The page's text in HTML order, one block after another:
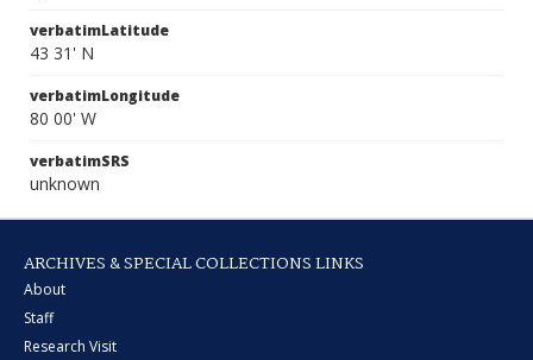
verbatimLatitude
43 31' N
verbatimLongitude
80 00' W
verbatimSRS
unknown
ARCHIVES & SPECIAL COLLECTIONS LINKS
About
Staff
Research Visit